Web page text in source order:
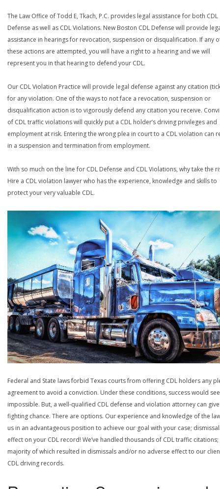
The Law Office of Todd E, Tkach, P.C. provides legal assistance for both CDL
Defense as well as CDL Violations. New Boston CDL Defense will provide
assistance in hearings for revocation, suspension or disqualification. If any
these actions are attempted, you will have a right to a hearing and we will
represent you in that hearing to defend your CDL.
Our CDL Violation Practice will provide legal defense against any citation
for any violation. One of the ways to not face a revocation, suspension or
disqualification action is to vigorously defend any citation you receive.
of CDL traffic violations will quickly put a CDL holder’s driving privileges and
employment at risk. Entering the wrong plea in court to a CDL violation can
in a suspension and termination from employment.
With so much on the line for CDL Defense and CDL Violations, why take the
Hire a CDL violation lawyer who has the experience, knowledge and skills to
protect your very valuable CDL.
Federal and State laws forbid Texas courts from offering CDL holders any
agreement to avoid a conviction. Under these conditions, success would
impossible. But, a well-qualified CDL defense and violation attorney can
fighting chance. There are options. Our experience and knowledge of the
us in an advantageous position to achieve our goal with your case;
effect on your CDL record! We’ve handled thousands of CDL traffic citations;
majority of which resulted in dismissals and/or no adverse effect to our
CDL driving records.